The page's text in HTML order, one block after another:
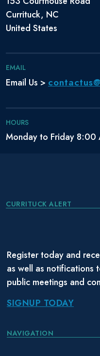
Currituck, NC
United States
EMAIL
Email Us >
HOURS
Monday to Friday 8:00
CURRITUCK ALERT
Register today and
as well as notifications
public meetings and
SIGNUP TODAY
NAVIGATION